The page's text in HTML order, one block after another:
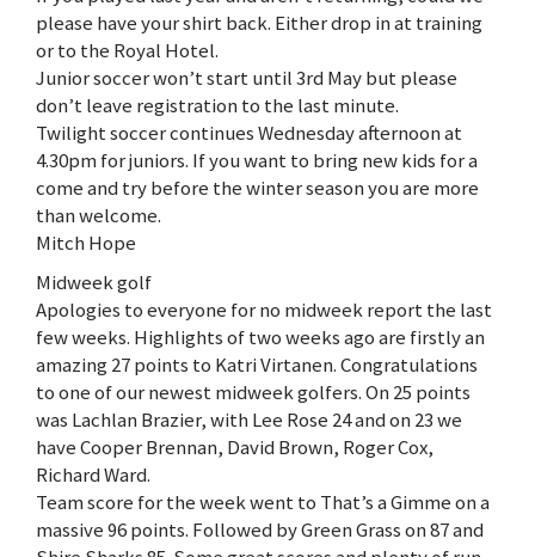
please have your shirt back. Either drop in at training
or to the Royal Hotel.
Junior soccer won’t start until 3rd May but please
don’t leave registration to the last minute.
Twilight soccer continues Wednesday afternoon at
4.30pm for juniors. If you want to bring new kids for a
come and try before the winter season you are more
than welcome.
Mitch Hope
Midweek golf
Apologies to everyone for no midweek report the last
few weeks. Highlights of two weeks ago are firstly an
amazing 27 points to Katri Virtanen. Congratulations
to one of our newest midweek golfers. On 25 points
was Lachlan Brazier, with Lee Rose 24 and on 23 we
have Cooper Brennan, David Brown, Roger Cox,
Richard Ward.
Team score for the week went to That’s a Gimme on a
massive 96 points. Followed by Green Grass on 87 and